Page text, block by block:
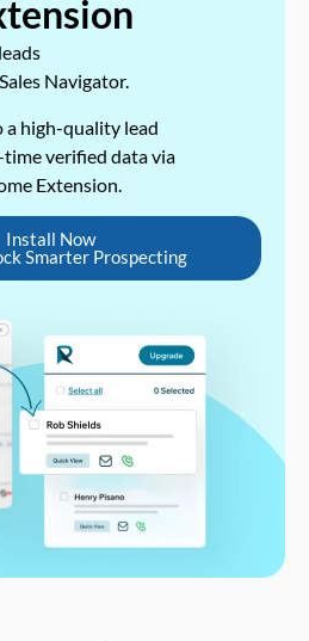
Navigator.
high-quality lead
verified data via
Extension.
Install Now
Smarter Prospecting